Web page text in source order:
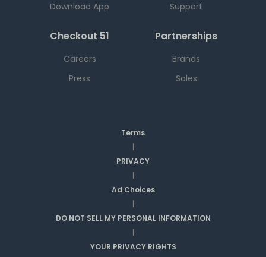
Download App
Support
Checkout 51
Careers
Press
Partnerships
Brands
Sales
Terms
|
PRIVACY
|
Ad Choices
|
DO NOT SELL MY PERSONAL INFORMATION
|
YOUR PRIVACY RIGHTS